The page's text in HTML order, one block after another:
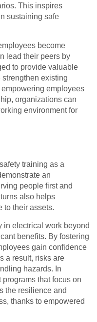
This inspires
sustaining safe
become
lead their peers by
to provide valuable
existing
employees
organizations can
environment for
training as a
an
people first and
also helps
to their assets.
in electrical work beyond
benefits. By fostering
gain confidence
a result, risks are
hazards. In
that focus on
the resilience and
thanks to empowered